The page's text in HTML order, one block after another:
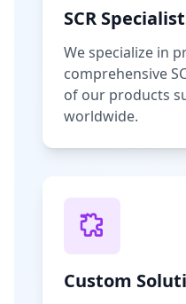
SCR
We specialize in
comprehensive
of our products
worldwide.
Custom